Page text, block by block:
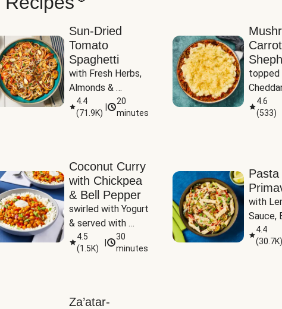
Sun-Dried
Tomato
Spaghetti
with Fresh Herbs,
Almonds &
Parmesan
4.4
(71.9K)
20
minutes
topped
4.6
(533)
Coconut Curry
with Chickpea
& Bell Pepper
swirled with Yogurt
& served with
Basmati Rice
4.5
(1.5K)
30
minutes
Pasta
with
Sauce,
Peas
4.4
(30.7K)
Za’atar-